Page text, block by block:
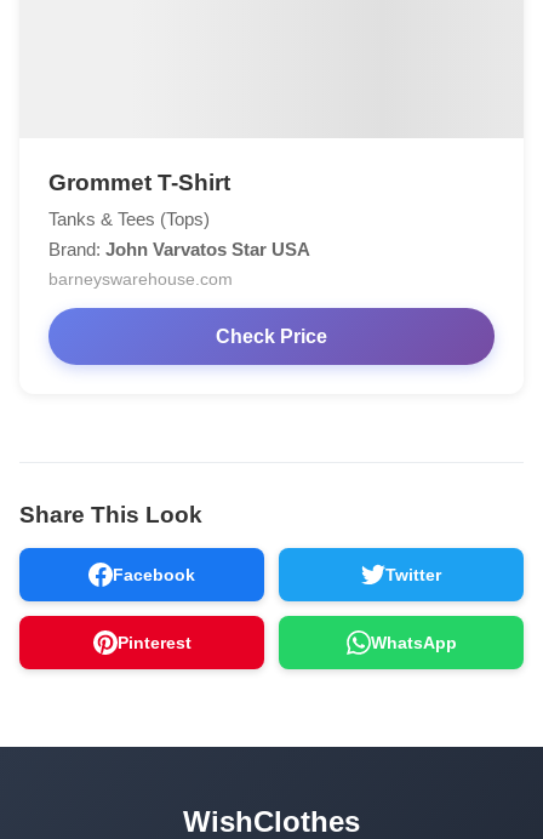
Grommet T-Shirt
Tanks & Tees (Tops)
Brand: John Varvatos Star USA
barneyswarehouse.com
Check Price
Share This Look
Facebook Twitter
Pinterest WhatsApp
WishClothes